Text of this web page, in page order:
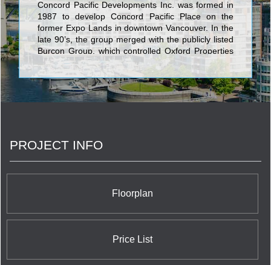
Concord Pacific Developments Inc. was formed in
1987 to develop Concord Pacific Place on the
former Expo Lands in downtown Vancouver. In the
late 90’s, the group merged with the publicly listed
Burcon Group, which controlled Oxford Properties
that owned one of the largest office and retail
portfolios in Canada.‎ In the early 2000’s, Concord
Pacific became a separate public company and
was subsequently privatized. Concord Pacific is
of Companies success has continued with
expanded with numerous large scale master-
planned communities across the Canada and is
now developing in the UK. Concord has completed
more than 50 in various stages of planning and
Concord Group of companies has also grown into
PROJECT INFO
Floorplan
Price List